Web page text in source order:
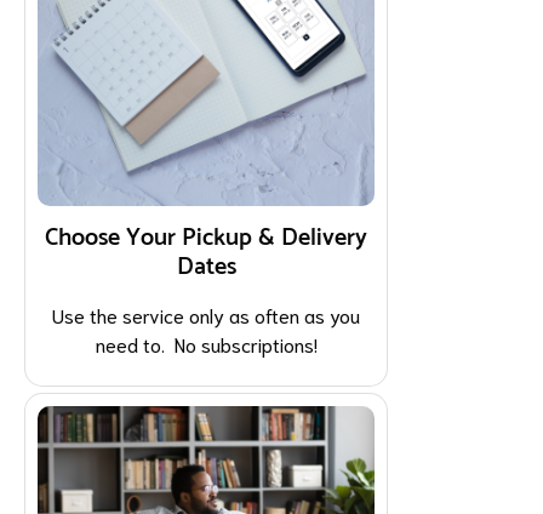
Choose Your Pickup & Delivery
Dates
Use the service only as often as you
need to. No subscriptions!